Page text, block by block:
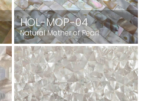
HOL-MOP-04
Natural Mother of Pearl